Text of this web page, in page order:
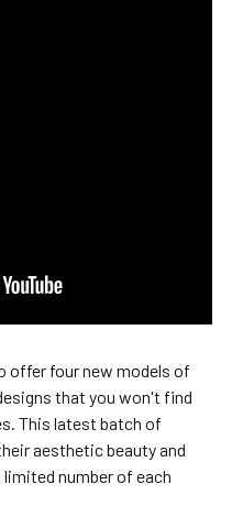
offer four new models of
that you won't find
This latest batch of
aesthetic beauty and
limited number of each